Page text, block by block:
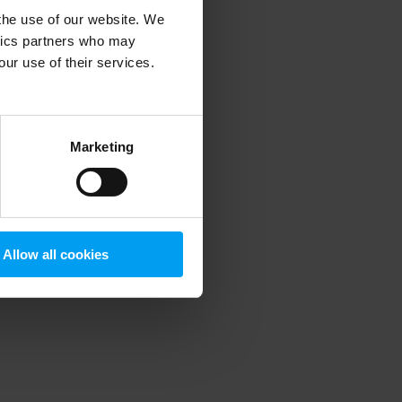
use of our website. We
partners who may
use of their services.
Marketing
Allow all cookies
information).